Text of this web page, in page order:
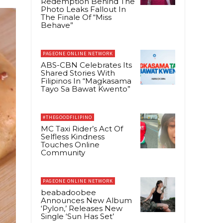
Photo Leaks Fallout In
The Finale Of “Miss
Behave”
PAGEONE ONLINE NETWORK
ABS-CBN Celebrates Its
Shared Stories With
Filipinos In “Magkasama
Tayo Sa Bawat Kwento”
#THEGOODFILIPINO
MC Taxi Rider’s Act Of
Selfless Kindness
Touches Online
Community
PAGEONE ONLINE NETWORK
beabadoobee
Announces New Album
‘Pylon,’ Releases New
Single ‘Sun Has Set’